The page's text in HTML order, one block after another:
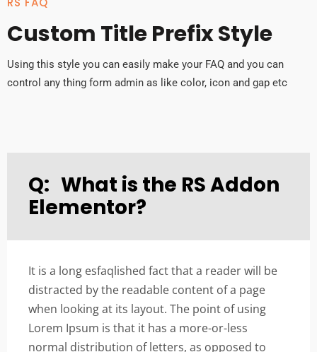
Custom Title Prefix Style
Using this style you can easily make your FAQ and you can
control any thing form admin as like color, icon and gap etc
Q: What is the RS Addon
Elementor?
It is a long esfaqlished fact that a reader will be
distracted by the readable content of a page
when looking at its layout. The point of using
Lorem Ipsum is that it has a more-or-less
normal distribution of letters, as opposed to